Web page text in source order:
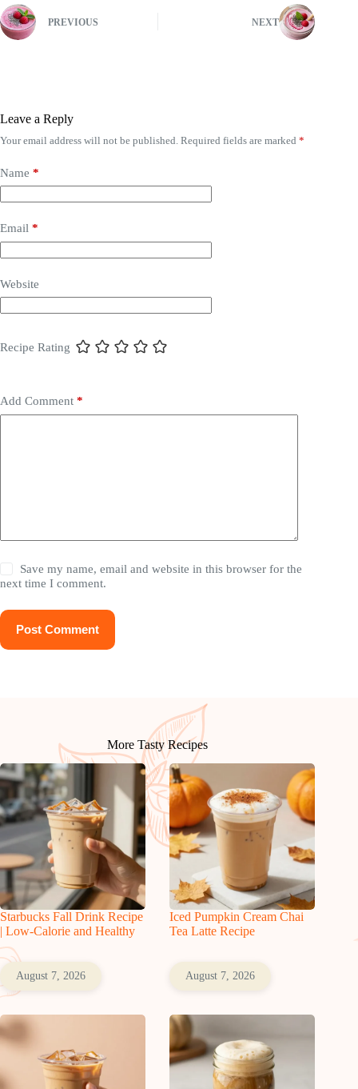
PREVIOUS NEXT
Leave a Reply
Your email address will not be published. Required fields are marked *
Name *
Email *
Website
Recipe Rating
Add Comment *
Save my name, email and website in this browser for the
next time I comment.
Post Comment
More Tasty Recipes
Starbucks Fall Drink Recipe
| Low-Calorie and Healthy
August 7, 2026
Iced Pumpkin Cream Chai
Tea Latte Recipe
August 7, 2026